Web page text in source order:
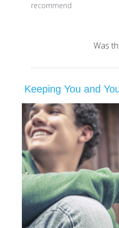
recommend
Was
Keeping You and